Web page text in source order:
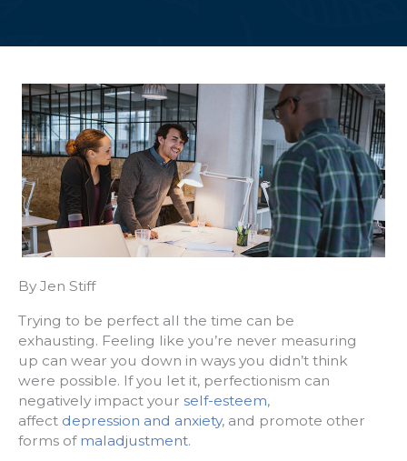
By Jen Stiff
Trying to be perfect all the time can be
exhausting. Feeling like you’re never measuring
up can wear you down in ways you didn’t think
were possible. If you let it, perfectionism can
negatively impact your self-esteem,
affect depression and anxiety, and promote other
forms of maladjustment.